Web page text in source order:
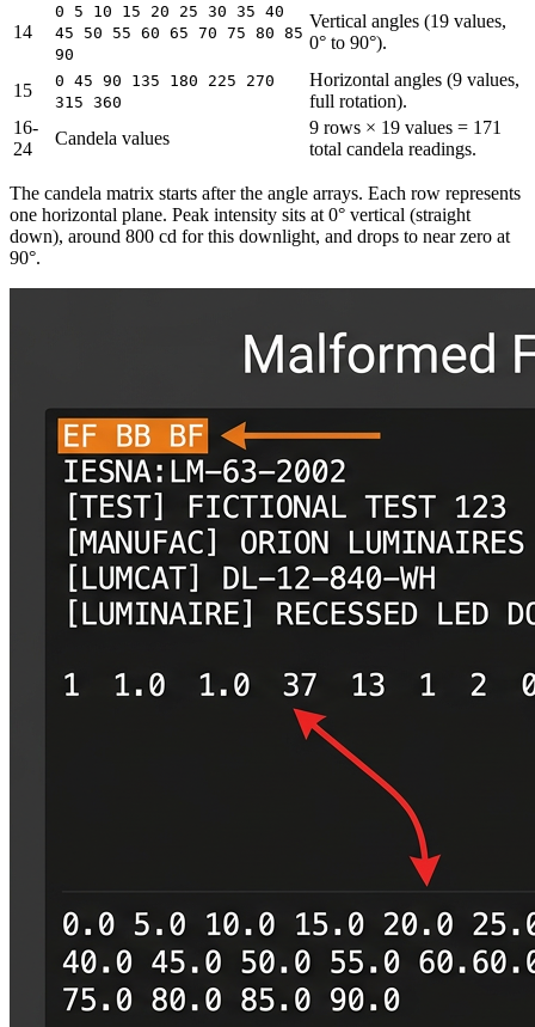
14
0 5 10 15 20 25 30 35 40
45 50 55 60 65 70 75 80 85
90
Vertical angles (19 values,
0° to 90°).
15
0 45 90 135 180 225 270
315 360
Horizontal angles (9 values,
full rotation).
16-
24
Candela values
9 rows × 19 values = 171
total candela readings.
The candela matrix starts after the angle arrays. Each row represents
one horizontal plane. Peak intensity sits at 0° vertical (straight
down), around 800 cd for this downlight, and drops to near zero at
90°.